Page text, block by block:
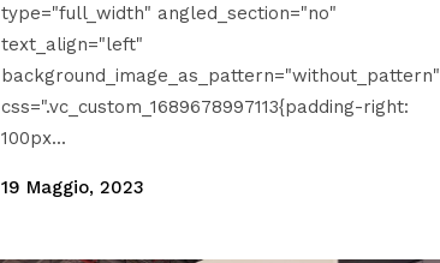
type="full_width" angled_section="no"
text_align="left"
background_image_as_pattern="without_pattern"
css=".vc_custom_1689678997113{padding-right:
100px...
19 Maggio, 2023